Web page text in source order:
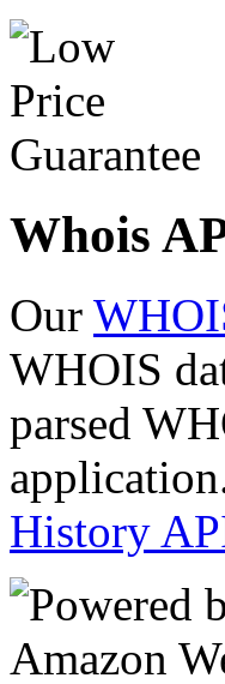
Whois
Our
WHOIS
parsed
History